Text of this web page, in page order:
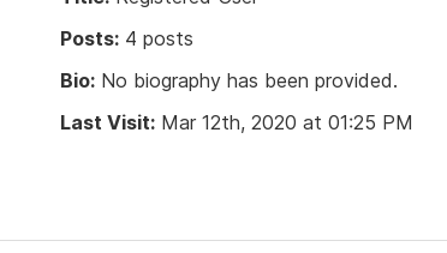
Posts: 4 posts
Bio: No biography has been provided.
Last Visit: Mar 12th, 2020 at 01:25 PM